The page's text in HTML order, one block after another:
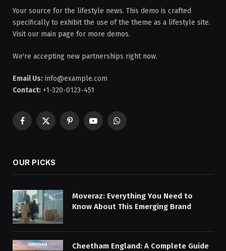
Your source for the lifestyle news. This demo is crafted
specifically to exhibit the use of the theme as a lifestyle site.
Visit our main page for more demos.
We're accepting new partnerships right now.
Email Us: info@example.com
Contact: +1-320-0123-451
Facebook
X
PinterestYouTubeWhatsApp
OUR PICKS
Moveraz: Everything You Need to
Know About This Emerging Brand
Cheetham England: A Complete Guide